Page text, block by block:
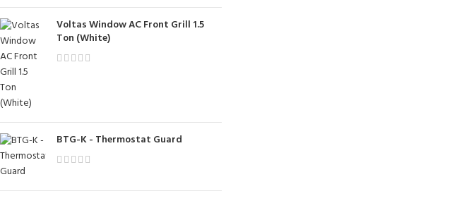
Voltas Window AC Front Grill 1.5
Ton (White)
BTG-K - Thermostat Guard